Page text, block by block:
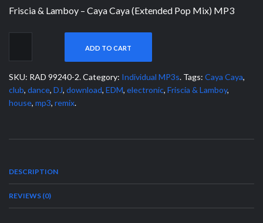
Friscia & Lamboy – Caya Caya (Extended Pop Mix) MP3
ADD TO CART
SKU: RAD 99240-2.Category: Individual MP3s. Tags: Caya Caya,
club, dance, DJ, download, EDM, electronic, Friscia & Lamboy,
house, mp3, remix.
DESCRIPTION
REVIEWS (0)